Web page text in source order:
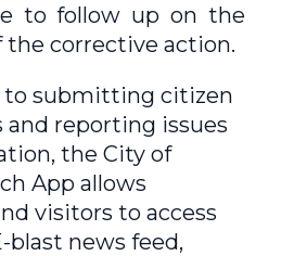
to follow up on the
the corrective action.
to submitting citizen
reporting issues
the City of
App allows
visitors to access
blast news feed,